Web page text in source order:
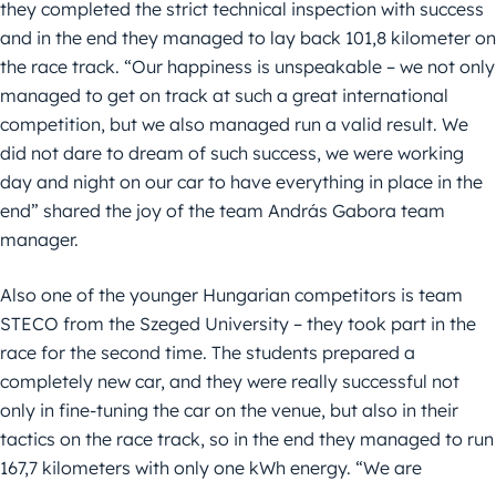
they completed the strict technical inspection with success
and in the end they managed to lay back 101,8 kilometer on
the race track. “Our happiness is unspeakable – we not only
managed to get on track at such a great international
competition, but we also managed run a valid result. We
did not dare to dream of such success, we were working
day and night on our car to have everything in place in the
end” shared the joy of the team András Gabora team
manager.
Also one of the younger Hungarian competitors is team
STECO from the Szeged University – they took part in the
race for the second time. The students prepared a
completely new car, and they were really successful not
only in fine-tuning the car on the venue, but also in their
tactics on the race track, so in the end they managed to run
167,7 kilometers with only one kWh energy. “We are